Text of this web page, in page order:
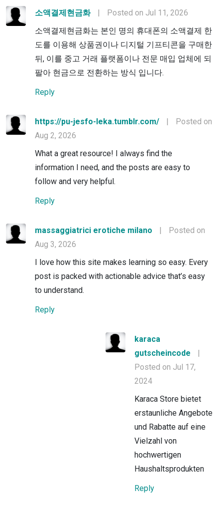
소액결제현금화 |
Posted on Jul 11, 2026
소액결제현금화는 본인 명의 휴대폰의 소액결제 한
도를 이용해 상품권이나 디지털 기프티콘을 구매한
뒤, 이를 중고 거래 플랫폼이나 전문 매입 업체에 되
팔아 현금으로 전환하는 방식 입니다.
Reply
https://pu-jesfo-leka.tumblr.com/ |
Posted on
Aug 2, 2026
What a great resource! I always find the
information I need, and the posts are easy to
follow and very helpful.
Reply
massaggiatrici erotiche milano |
Posted on
Aug 3, 2026
I love how this site makes learning so easy. Every
post is packed with actionable advice that’s easy
to understand.
Reply
karaca
gutscheincode
|
Posted on Jul 17,
2024
Karaca Store bietet
erstaunliche Angebote
und Rabatte auf eine
Vielzahl von
hochwertigen
Haushaltsprodukten
Reply